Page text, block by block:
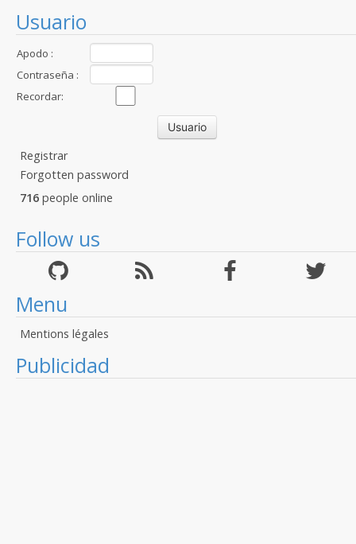
Usuario
Apodo :
Contraseña :
Recordar:
Registrar
Forgotten password
716 people online
Follow us
Menu
Mentions légales
Publicidad